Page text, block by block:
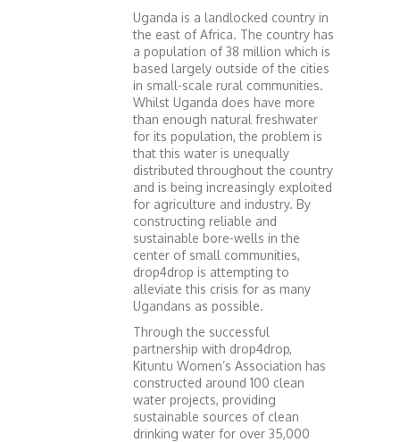
Uganda is a landlocked country in
the east of Africa. The country has
a population of 38 million which is
based largely outside of the cities
in small-scale rural communities.
Whilst Uganda does have more
than enough natural freshwater
for its population, the problem is
that this water is unequally
distributed throughout the country
and is being increasingly exploited
for agriculture and industry. By
constructing reliable and
sustainable bore-wells in the
center of small communities,
drop4drop is attempting to
alleviate this crisis for as many
Ugandans as possible.
Through the successful
partnership with drop4drop,
Kituntu Women’s Association has
constructed around 100 clean
water projects, providing
sustainable sources of clean
drinking water for over 35,000